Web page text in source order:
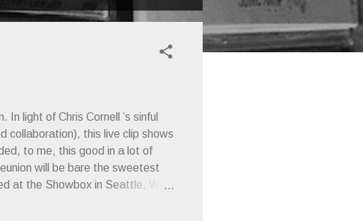
In light of Chris Cornell ’s sinful
collaboration), this live clip shows
to me, this good in a lot of
will be bare the sweetest
at the Showbox in Seattle, WA,